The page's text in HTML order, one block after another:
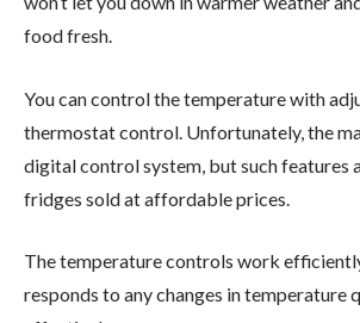
food fresh.
You can control the temperature with
thermostat control. Unfortunately, the
digital control system, but such features
fridges sold at affordable prices.
The temperature controls work
responds to any changes in temperature